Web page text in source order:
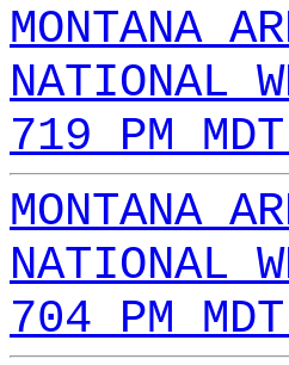
MONTANA
NATIONAL
719 PM
MONTANA
NATIONAL
704 PM